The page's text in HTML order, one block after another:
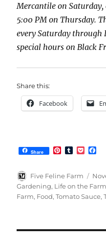
Mercantile on Saturday,
5:00 PM on Thursday.
every Saturday through
special hours on Black
Share this:
Facebook
Share
P
t
e
r
e
T
b
r
P
k
e
t
e
o
o
Author
Five Feline Farm
on
Gardening, Life on the Farm
Farm, Food,Tomato Sauce,